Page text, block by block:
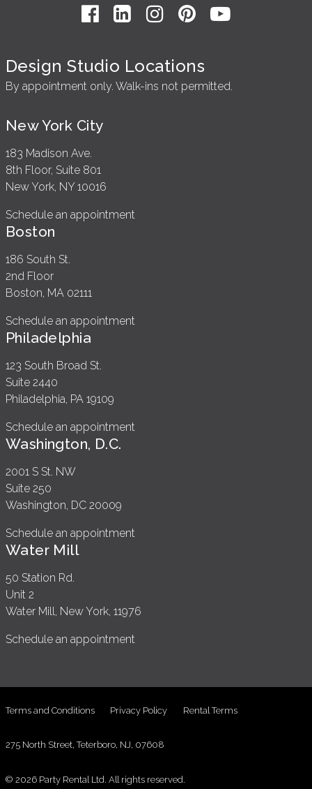
Design Studio Locations
By appointment only. Walk-ins not permitted.
New York City
183 Madison Ave.
8th Floor, Suite 801
New York, NY 10016
Schedule an appointment
Boston
186 South St.
2nd Floor
Boston, MA 02111
Schedule an appointment
Philadelphia
123 South Broad St.
Suite 2440
Philadelphia, PA 19109
Schedule an appointment
Washington, D.C.
2001 S St. NW
Suite 250
Washington, DC 20009
Schedule an appointment
Water Mill
50 Station Rd.
Unit 2
Water Mill, New York, 11976
Schedule an appointment
Terms and Conditions Privacy Policy Rental Terms
275 North Street, Teterboro, NJ, 07608
© 2026 Party Rental Ltd. All rights reserved.